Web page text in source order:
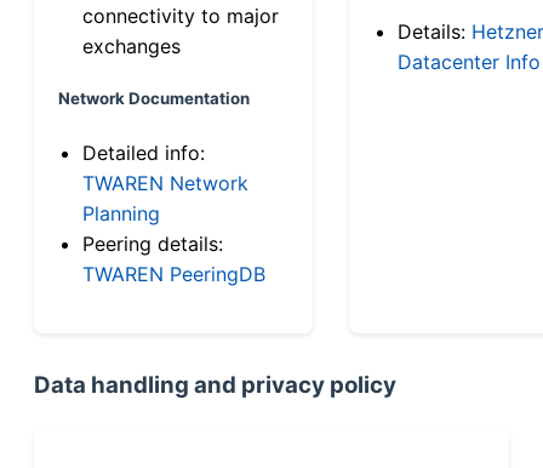
connectivity to major
exchanges
Network Documentation
Detailed info:
TWAREN Network
Planning
Peering details:
TWAREN PeeringDB
Details: Hetzner
Datacenter Info
Data handling and privacy policy